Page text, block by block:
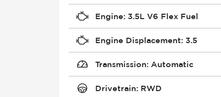
Engine: 3.5L V6 Flex Fuel
Engine Displacement: 3.5
Transmission: Automatic
Drivetrain: RWD